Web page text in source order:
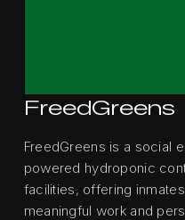
FreedGreens
FreedGreens is a social
powered hydroponic
facilities, offering
meaningful work and